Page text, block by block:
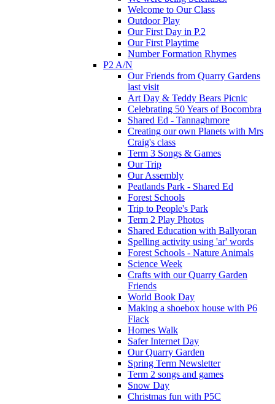
Welcome to Our Class
Outdoor Play
Our First Day in P.2
Our First Playtime
Number Formation Rhymes
P2 A/N
Our Friends from Quarry Gardens
last visit
Art Day & Teddy Bears Picnic
Celebrating 50 Years of Bocombra
Shared Ed - Tannaghmore
Creating our own Planets with Mrs
Craig's class
Term 3 Songs & Games
Our Trip
Our Assembly
Peatlands Park - Shared Ed
Forest Schools
Trip to People's Park
Term 2 Play Photos
Shared Education with Ballyoran
Spelling activity using 'ar' words
Forest Schools - Nature Animals
Science Week
Crafts with our Quarry Garden
Friends
World Book Day
Making a shoebox house with P6
Flack
Homes Walk
Safer Internet Day
Our Quarry Garden
Spring Term Newsletter
Term 2 songs and games
Snow Day
Christmas fun with P5C